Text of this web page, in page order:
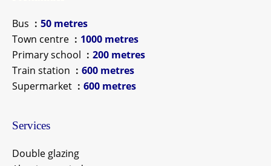
Bus
50 metres
Town centre
1000 metres
Primary school
200 metres
Train station
600 metres
Supermarket
600 metres
Services
Double glazing